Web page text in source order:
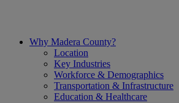
Why Madera County?
Location
Key Industries
Workforce & Demographics
Transportation & Infrastructure
Education & Healthcare